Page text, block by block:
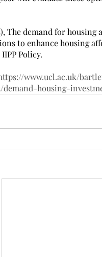
The demand for
to enhance housing
Policy.
www.ucl.ac.uk/
housing-